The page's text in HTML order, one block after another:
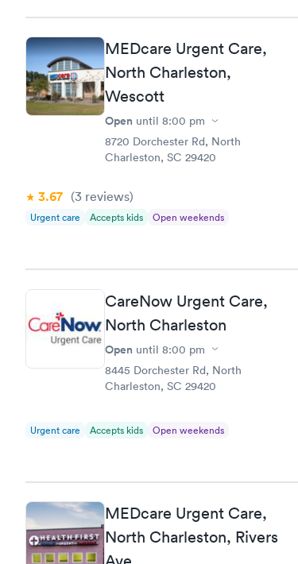
MEDcare Urgent Care,
North Charleston,
Wescott
Open until 8:00 pm
8720 Dorchester Rd, North
Charleston, SC 29420
3.67 (3 reviews)
Urgent care Accepts kids Open weekends
CareNow Urgent Care,
North Charleston
Open until 8:00 pm
8445 Dorchester Rd, North
Charleston, SC 29420
Urgent care Accepts kids Open weekends
MEDcare Urgent Care,
North Charleston, Rivers